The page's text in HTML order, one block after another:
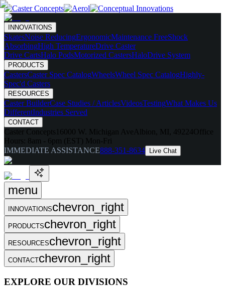
INNOVATIONS
SkatesNoise ReducingErgonomicMaintenance FreeShock
AbsorbingHigh TemperatureDrive Caster
Drive CartsHalo PodsMotorized CastersHaloDrive System
PRODUCTS
CastersCaster Spec CatalogWheelsWheel Spec CatalogHighly-
Spec'd Casters
RESOURCES
Caster BuilderCase Studies / ArticlesVideosTestingWhat Makes Us
DifferentIndustries Served
CONTACT
Caster Concepts 16000 W. Michigan Ave Albion, MI, 49224Office
Hours: 8am - 6pm (EST) Mon-Fri
IMMEDIATE ASSISTANCE888-351-8634 Live Chat
menu
INNOVATIONSchevron_right
PRODUCTSchevron_right
RESOURCESchevron_right
CONTACTchevron_right
EXPLORE OUR DIVISIONS